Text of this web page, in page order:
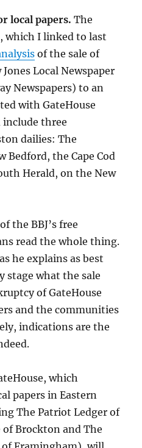
local papers.The
which I linked to last
of the sale of
Local Newspaper
Newspapers) to an
with GateHouse
include three
dailies: The
Bedford, the Cape Cod
Herald, on the New
the BBJ’s free
read the whole thing.
he explains as best
stage what the sale
of GateHouse
and the communities
indications are the
which
papers in Eastern
The Patriot Ledger of
Brockton and The